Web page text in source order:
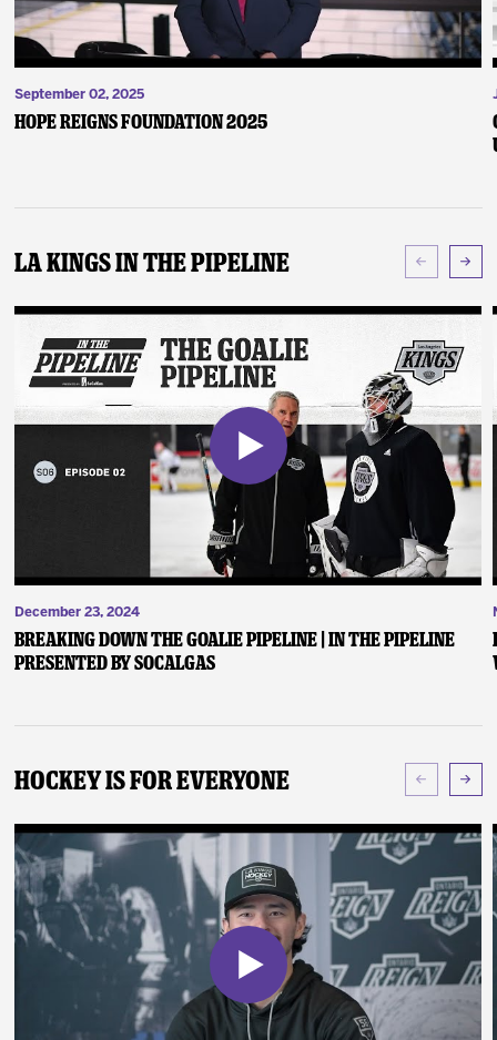
September 02, 2025
Hope Reigns Foundation 2025
LA Kings In The Pipeline
December 23, 2024
Breaking Down the Goalie Pipeline | In the Pipeline
presented by SoCalGas
Hockey Is For Everyone